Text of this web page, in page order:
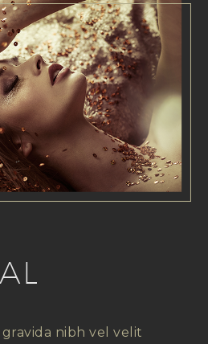
nibh vel velit